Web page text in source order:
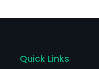
Quick Links